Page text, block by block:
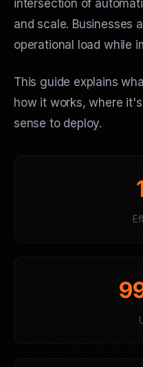
intersection of
and scale. Businesses
operational load while
This guide explains
how it works, where
sense to deploy.